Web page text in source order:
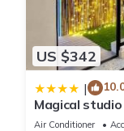
US $342
|
Magical
Air Conditioner